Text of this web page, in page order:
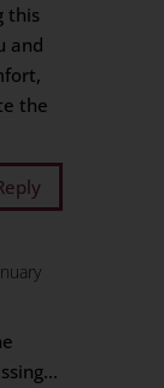
this
and
the